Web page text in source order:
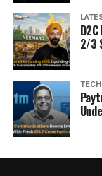
2/3
TECH